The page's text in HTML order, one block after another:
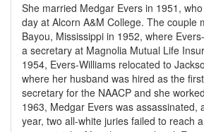
She married Medgar Evers in 1951,
day at Alcorn A&M College. The couple
Bayou, Mississippi in 1952, where
a secretary at Magnolia Mutual Life
1954, Evers-Williams relocated to
where her husband was hired as the
secretary for the NAACP and she
1963, Medgar Evers was assassinated,
year, two all-white juries failed to reach